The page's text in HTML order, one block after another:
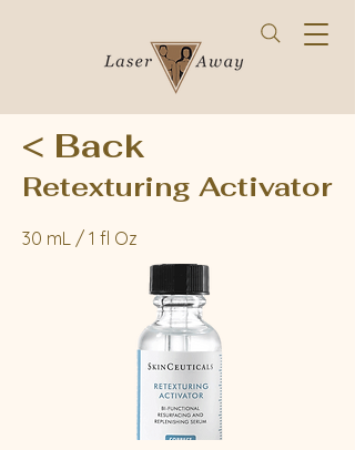
< Back
Retexturing Activator
30 mL / 1 fl Oz